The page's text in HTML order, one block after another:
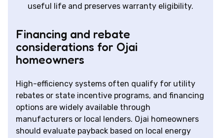
useful life and preserves warranty eligibility.
Financing and rebate
considerations for Ojai
homeowners
High-efficiency systems often qualify for utility
rebates or state incentive programs, and financing
options are widely available through
manufacturers or local lenders. Ojai homeowners
should evaluate payback based on local energy